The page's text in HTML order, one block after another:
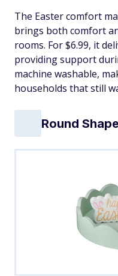
The Easter comfort
brings both comfort
rooms. For $6.99, it
providing support
machine washable,
households that still
Round